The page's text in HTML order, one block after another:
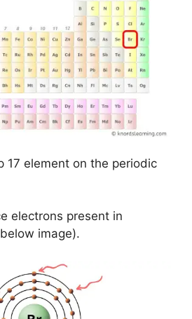
17 element on the periodic
electrons present in
image).